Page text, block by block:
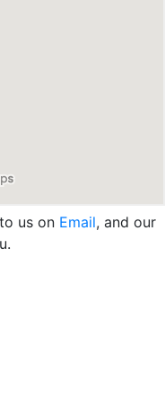
us on Email, and our